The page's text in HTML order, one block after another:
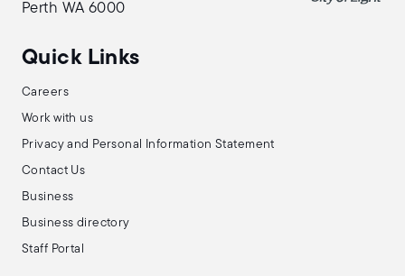
Perth WA 6000
Quick Links
Careers
Work with us
Privacy and Personal Information Statement
Contact Us
Business
Business directory
Staff Portal